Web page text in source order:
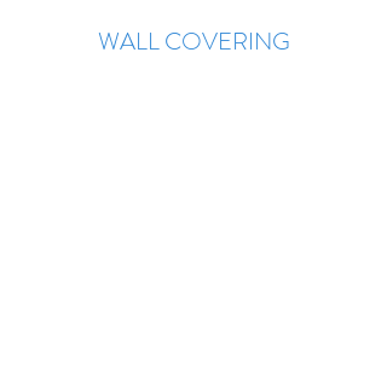
WALL COVERING